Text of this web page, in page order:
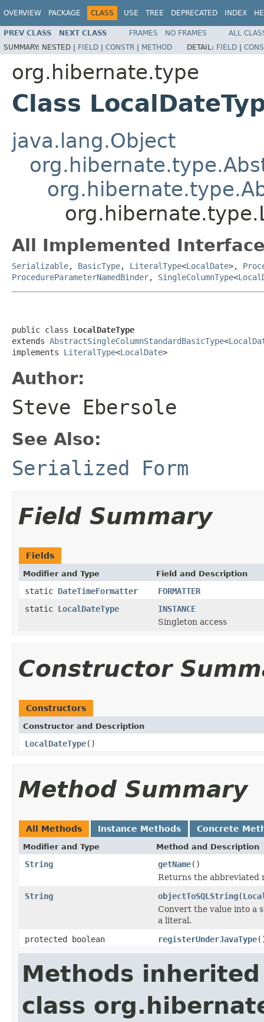
OVERVIEW PACKAGE CLASS USE TREE DEPRECATED INDEX
PREV CLASS NEXT CLASS FRAMES NO FRAMES
ALL
SUMMARY: NESTED | FIELD | CONSTR | METHOD DETAIL: FIELD |
org.hibernate.type
Class
java.lang.Object
All Implemented
Serializable, BasicType, LiteralType<LocalDate>,
ProcedureParameterNamedBinder, SingleColumnType<
public class LocalDateType
extends AbstractSingleColumnStandardBasicType<
implements LiteralType<LocalDate>
Author:
Steve Ebersole
See Also:
Serialized Form
Field Summary
Fields
Modifier and Type Field and Description
static DateTimeFormatter
FORMATTER
static LocalDateType
INSTANCE
Singleton access
Constructor
Constructors
Constructor and Description
LocalDateType()
Method Summary
All Methods Instance Methods Concrete
Modifier and Type Method and Description
String getName()
Returns the abbreviated
String
objectToSQLString(
Convert the value into a
a literal.
protected boolean
registerUnderJavaType
Methods
class